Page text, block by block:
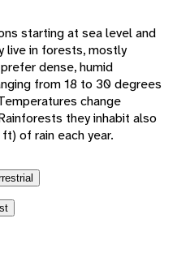
starting at sea level and
live in forests, mostly
dense, humid
from 18 to 30 degrees
change
they inhabit also
of rain each year.